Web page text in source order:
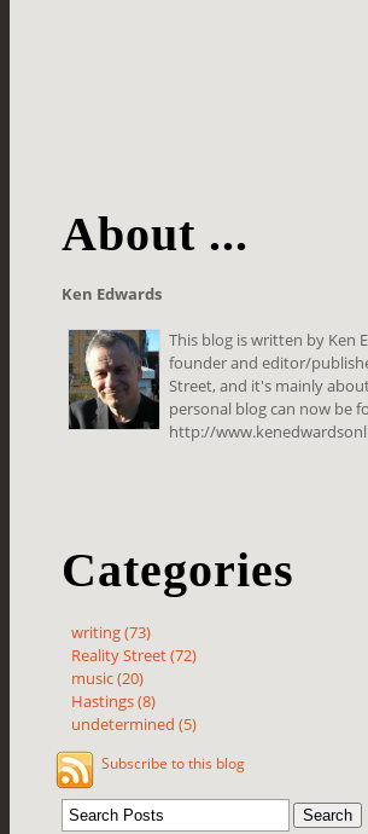
About ...
Ken Edwards
This blog is written by Ken
founder and editor/
Street, and it's mainly
personal blog can now be
http://
Categories
writing (73)
Reality Street (72)
music (20)
Hastings (8)
undetermined (5)
Subscribe to this blog